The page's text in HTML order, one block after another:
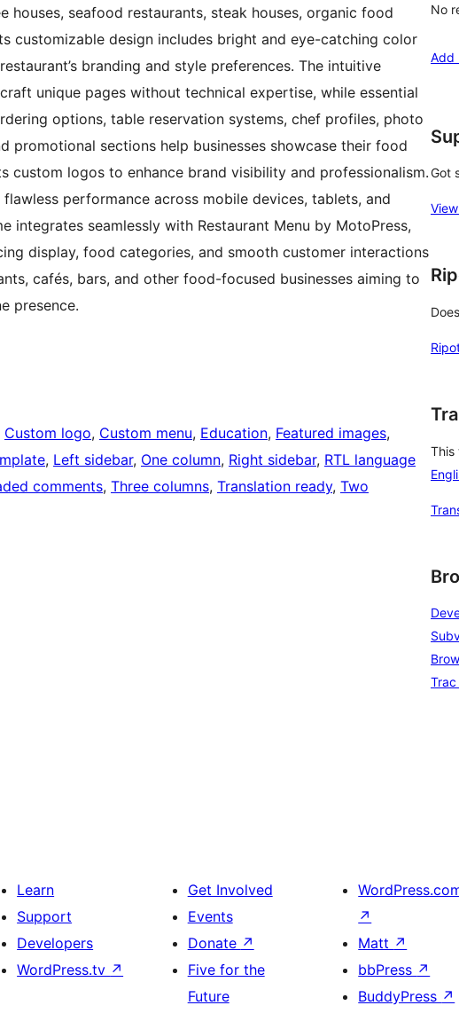
houses, seafood restaurants, steak houses, organic food
customizable design includes bright and eye-catching color
branding and style preferences. The intuitive
unique pages without technical expertise, while essential
options, table reservation systems, chef profiles, photo
promotional sections help businesses showcase their food
custom logos to enhance brand visibility and professionalism.
performance across mobile devices, tablets, and
integrates seamlessly with Restaurant Menu by MotoPress,
display, food categories, and smooth customer interactions
cafés, bars, and other food-focused businesses aiming to
presence.
Custom logo, Custom menu, Education, Featured images
, Left sidebar, One column, Right sidebar, RTL language
comments, Three columns, Translation ready, Two
No
Add
Got
This
Learn
Support
Developers
WordPress.tv ↗
Get Involved
Events
Donate ↗
Five for the
Future
↗
Matt ↗
bbPress ↗
BuddyPress ↗